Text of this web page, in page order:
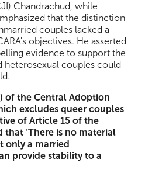
Chandrachud, while
that the distinction
couples lacked a
objectives. He asserted
evidence to support the
heterosexual couples could
of the Central Adoption
excludes queer couples
of Article 15 of the
‘There is no material
only a married
provide stability to a